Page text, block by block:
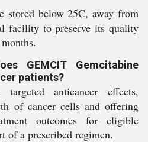
stored below 25C, away from
facility to preserve its quality
GEMCIT Gemcitabine
patients?
anticancer effects,
of cancer cells and offering
outcomes for eligible
of a prescribed regimen.